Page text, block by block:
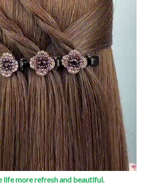
life more refresh and beautiful.